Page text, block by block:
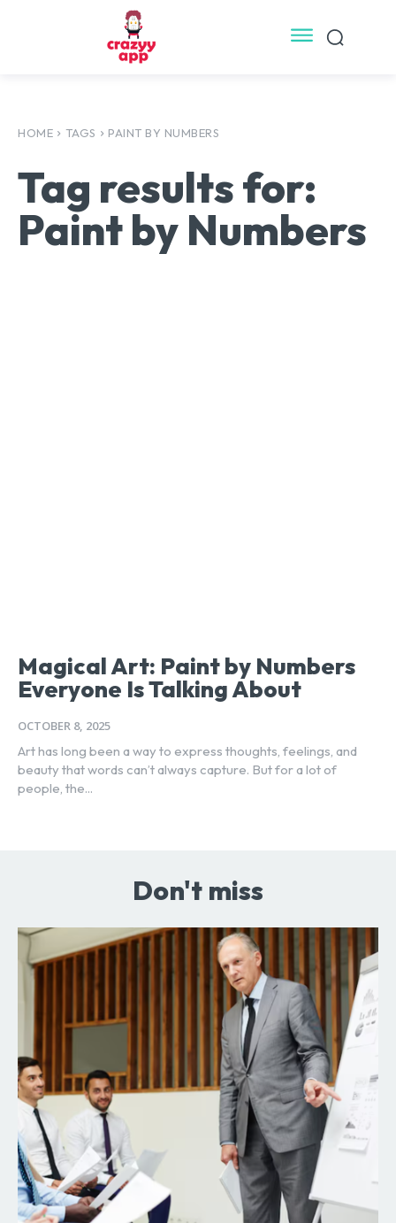
HOME TAGS PAINT BY NUMBERS
Tag results for:
Paint by Numbers
Magical Art: Paint by Numbers
Everyone Is Talking About
OCTOBER 8, 2025
Art has long been a way to express thoughts, feelings, and
beauty that words can’t always capture. But for a lot of
people, the...
Don't miss